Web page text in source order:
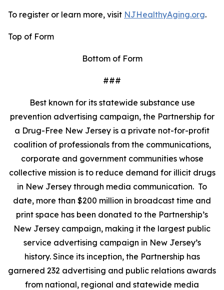
To register or learn more, visit NJHealthyAging.org.
Top of Form
Bottom of Form
###
Best known for its statewide substance use
prevention advertising campaign, the Partnership for
a Drug-Free New Jersey is a private not-for-profit
coalition of professionals from the communications,
corporate and government communities whose
collective mission is to reduce demand for illicit drugs
in New Jersey through media communication. To
date, more than $200 million in broadcast time and
print space has been donated to the Partnership’s
New Jersey campaign, making it the largest public
service advertising campaign in New Jersey’s
history. Since its inception, the Partnership has
garnered 232 advertising and public relations awards
from national, regional and statewide media